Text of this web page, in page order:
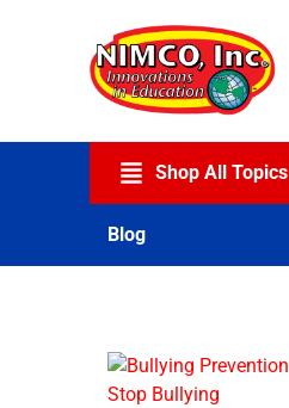
Shop All Topics
Blog